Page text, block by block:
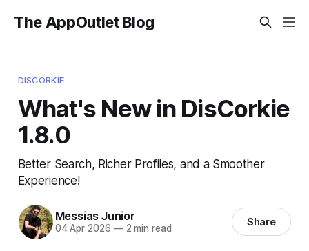
The AppOutlet Blog
DISCORKIE
What's New in DisCorkie
1.8.0
Better Search, Richer Profiles, and a Smoother
Experience!
Messias Junior
04 Apr 2026 —2 min read Share